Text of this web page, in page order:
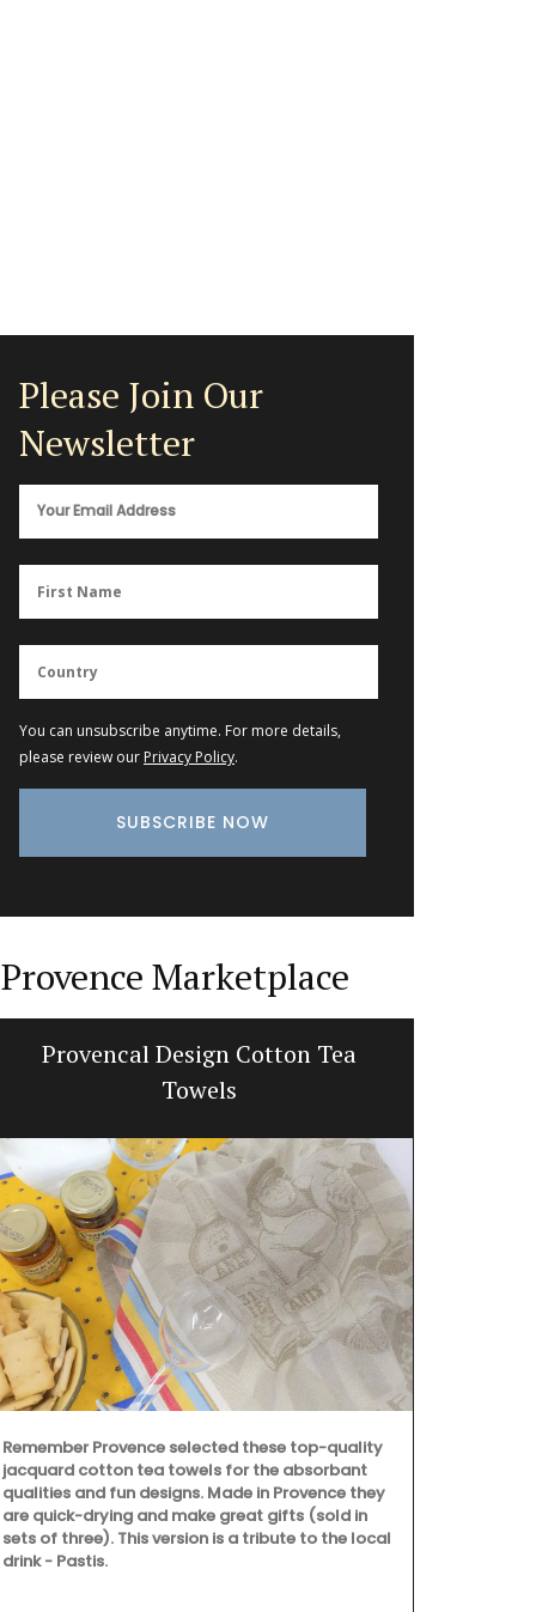
Please Join Our
Newsletter
You can unsubscribe anytime. For more details,
please review our Privacy Policy.
Provence Marketplace
Provencal Design Cotton Tea
Towels
Remember Provence selected these top-quality
jacquard cotton tea towels for the absorbant
qualities and fun designs. Made in Provence they
are quick-drying and make great gifts (sold in
sets of three). This version is a tribute to the local
drink - Pastis.